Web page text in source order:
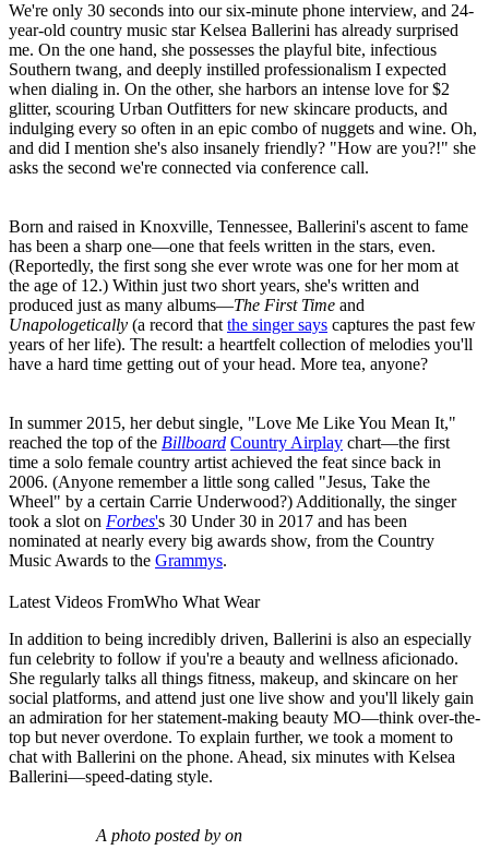
We're only 30 seconds into our six-minute phone interview, and 24-
year-old country music star Kelsea Ballerini has already surprised
me. On the one hand, she possesses the playful bite, infectious
Southern twang, and deeply instilled professionalism I expected
when dialing in. On the other, she harbors an intense love for $2
glitter, scouring Urban Outfitters for new skincare products, and
indulging every so often in an epic combo of nuggets and wine. Oh,
and did I mention she's also insanely friendly? "How are you?!" she
asks the second we're connected via conference call.
Born and raised in Knoxville, Tennessee, Ballerini's ascent to fame
has been a sharp one—one that feels written in the stars, even.
(Reportedly, the first song she ever wrote was one for her mom at
the age of 12.) Within just two short years, she's written and
produced just as many albums—The First Time and
Unapologetically (a record thatthe singer says captures the past few
years of her life). The result: a heartfelt collection of melodies you'll
have a hard time getting out of your head. More tea, anyone?
In summer 2015, her debut single, "Love Me Like You Mean It,"
reached the top of the Billboard Country Airplay chart—the first
time a solo female country artist achieved the feat since back in
2006. (Anyone remember a little song called "Jesus, Take the
Wheel" by a certain Carrie Underwood?) Additionally, the singer
took a slot on Forbes's 30 Under 30 in 2017 and has been
nominated at nearly every big awards show, from the Country
Music Awards to the Grammys.
Latest Videos FromWho What Wear
In addition to being incredibly driven, Ballerini is also an especially
fun celebrity to follow if you're a beauty and wellness aficionado.
She regularly talks all things fitness, makeup, and skincare on her
social platforms, and attend just one live show and you'll likely gain
an admiration for her statement-making beauty MO—think over-the-
top but never overdone. To explain further, we took a moment to
chat with Ballerini on the phone. Ahead, six minutes with Kelsea
Ballerini—speed-dating style.
A photo posted by on